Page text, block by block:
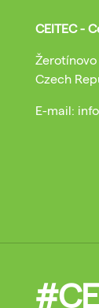
CEITEC -
Žerotínovo
Czech
E-mail: